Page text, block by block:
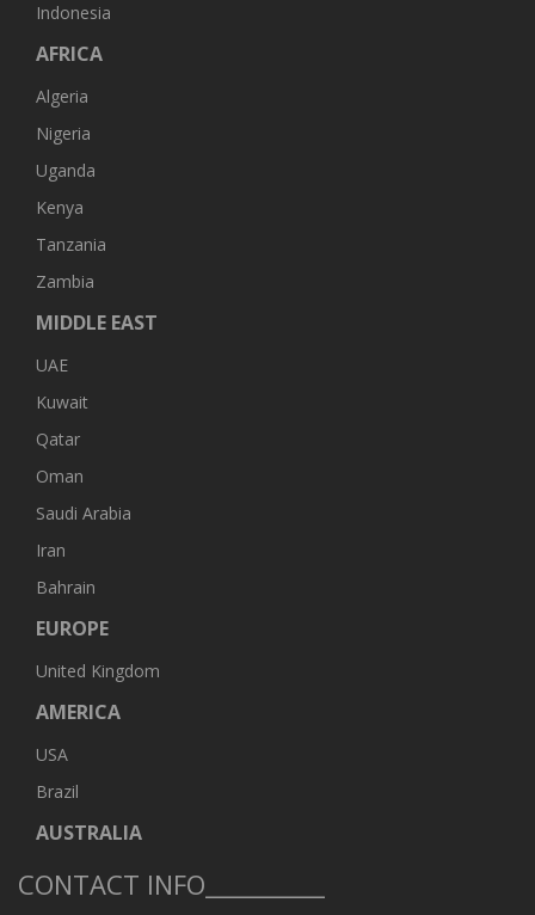
Indonesia
AFRICA
Algeria
Nigeria
Uganda
Kenya
Tanzania
Zambia
MIDDLE EAST
UAE
Kuwait
Qatar
Oman
Saudi Arabia
Iran
Bahrain
EUROPE
United Kingdom
AMERICA
USA
Brazil
AUSTRALIA
CONTACT INFO__________